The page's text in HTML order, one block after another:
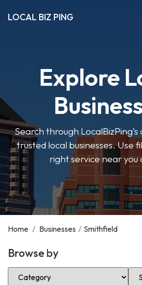
LOCAL BIZ PING
Explore
Search through
trusted local businesses. Use
right service near you
Home / Businesses / Smithfield
Browse by
Select Category